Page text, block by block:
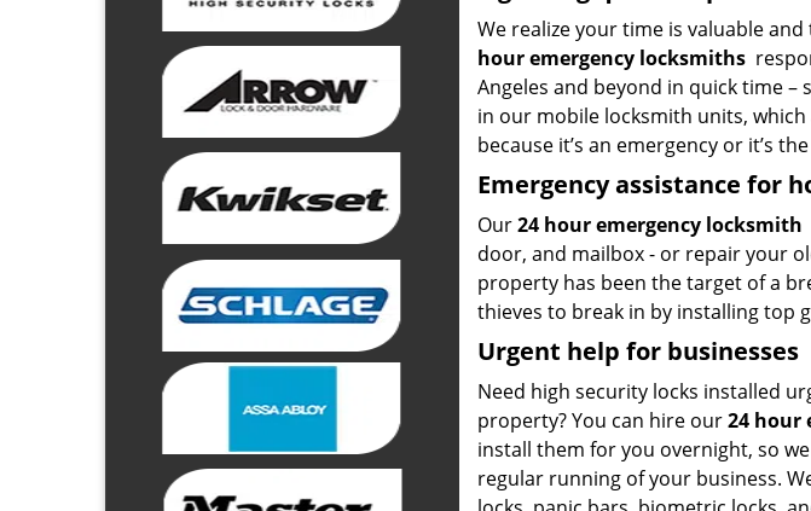
We realize your time is valuable
hour emergency locksmiths
Angeles and beyond in quick time
in our mobile locksmith units, which
because it’s an emergency or it’s
Emergency assistance for
Our24 hour emergency locksmith
door, and mailbox - or repair your
property has been the target of a
thieves to break in by installing top
Urgent help for businesses
Need high security locks installed
property? You can hire our24 hour
install them for you overnight, so
regular running of your business.